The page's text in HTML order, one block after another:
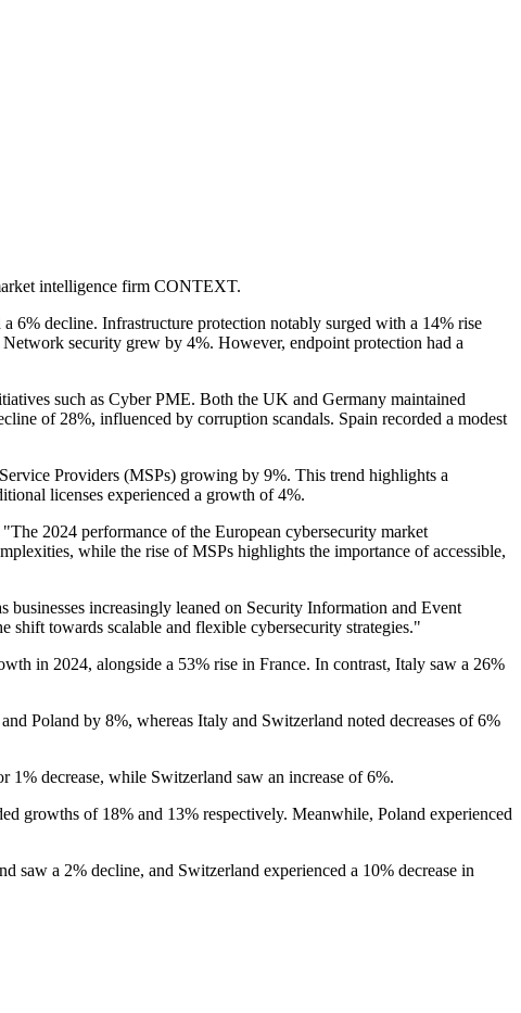
intelligence firm CONTEXT.
6% decline. Infrastructure protection notably surged with a 14% rise
security grew by 4%. However, endpoint protection had a
such as Cyber PME. Both the UK and Germany maintained
of 28%, influenced by corruption scandals. Spain recorded a modest
Providers (MSPs) growing by 9%. This trend highlights a
licenses experienced a growth of 4%.
2024 performance of the European cybersecurity market
while the rise of MSPs highlights the importance of accessible,
increasingly leaned on Security Information and Event
shift towards scalable and flexible cybersecurity strategies."
in 2024, alongside a 53% rise in France. In contrast, Italy saw a 26%
Poland by 8%, whereas Italy and Switzerland noted decreases of 6%
decrease, while Switzerland saw an increase of 6%.
growths of 18% and 13% respectively. Meanwhile, Poland experienced
a 2% decline, and Switzerland experienced a 10% decrease in